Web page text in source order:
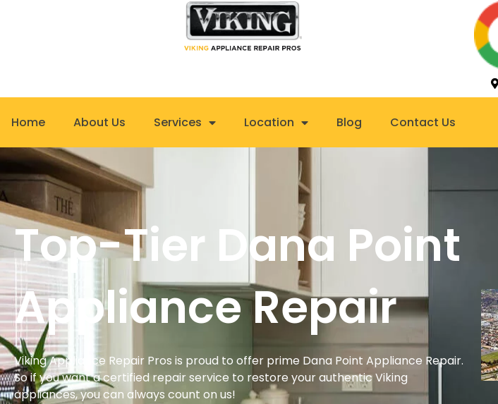
Home About Us Services Location Blog Contact Us
Top-Tier Dana Point
Appliance Repair
Viking Appliance Repair Pros is proud to offer prime Dana Point Appliance Repair.
So if you want a certified repair service to restore your authentic Viking
appliances, you can always count on us!